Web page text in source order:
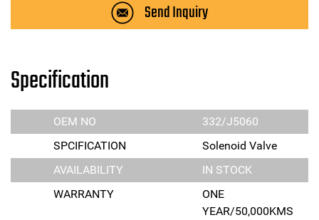
Send Inquiry
Specification
OEM NO
332/J5060
SPCIFICATION
Solenoid Valve
AVAILABILITY
IN STOCK
WARRANTY
ONE
YEAR/50,000KMS